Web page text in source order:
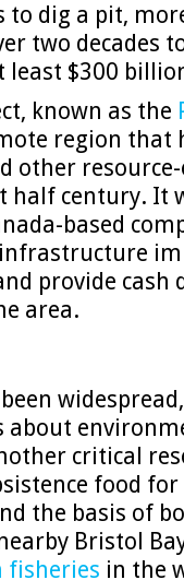
to dig a pit,
two decades
least $300
known as the
region that
other
half century. It
based
provide
area.
about
critical
food
the basis of
Bristol
fisheries in the